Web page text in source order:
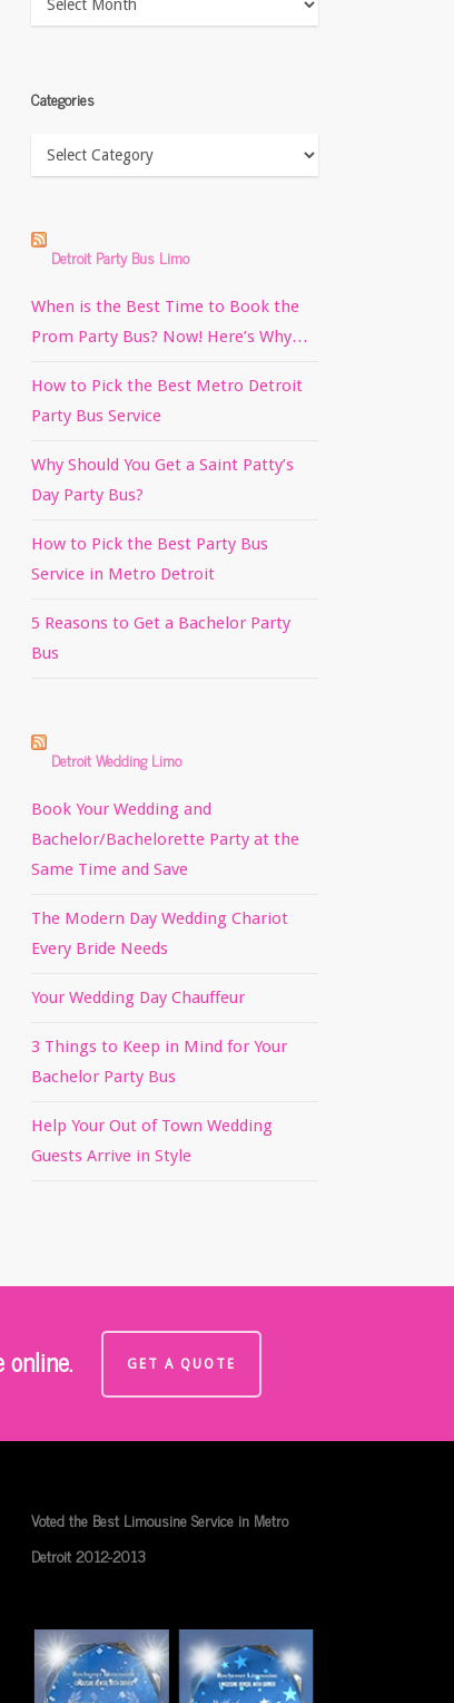
Categories
Categories
Detroit Party Bus Limo
When is the Best Time to Book the
Prom Party Bus? Now! Here’s Why…
How to Pick the Best Metro Detroit
Party Bus Service
Why Should You Get a Saint Patty’s
Day Party Bus?
How to Pick the Best Party Bus
Service in Metro Detroit
5 Reasons to Get a Bachelor Party
Bus
Detroit Wedding Limo
Book Your Wedding and
Bachelor/Bachelorette Party at the
Same Time and Save
The Modern Day Wedding Chariot
Every Bride Needs
Your Wedding Day Chauffeur
3 Things to Keep in Mind for Your
Bachelor Party Bus
Help Your Out of Town Wedding
Guests Arrive in Style
GET A QUOTE
Voted the Best Limousine Service in Metro
Detroit 2012-2013